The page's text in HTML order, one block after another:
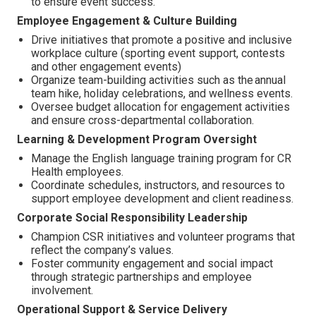
Employee Engagement & Culture Building
Drive initiatives that promote a positive and inclusive
workplace culture (sporting event support, contests
and other engagement events)
Organize team-building activities such as the annual
team hike, holiday celebrations, and wellness events.
Oversee budget allocation for engagement activities
and ensure cross-departmental collaboration.
Learning & Development Program Oversight
Manage the English language training program for CR
Health employees.
Coordinate schedules, instructors, and resources to
support employee development and client readiness.
Corporate Social Responsibility Leadership
Champion CSR initiatives and volunteer programs that
reflect the company’s values.
Foster community engagement and social impact
through strategic partnerships and employee
involvement.
Operational Support & Service Delivery